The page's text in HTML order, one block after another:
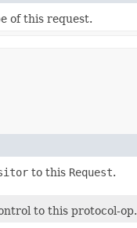
of this request.
to this Request.
to this protocol-op.